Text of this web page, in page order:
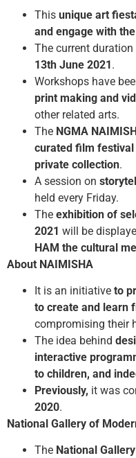
This unique art
and engage with
The current
13th June 2021.
Workshops have
print making and
other related arts.
The NGMA
curated film
private collection.
A session on
held every Friday.
The exhibition of
2021 will be
HAM the cultural
About NAIMISHA
It is an initiative to
to create and learn
compromising their
The idea behind
interactive
to children, and
Previously, it was
2020.
National Gallery of
The National